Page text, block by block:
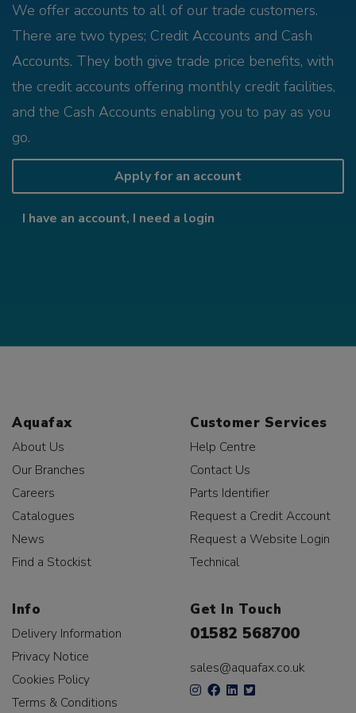
We offer accounts to all of our trade customers.
There are two types; Credit Accounts and Cash
Accounts. They both give trade price benefits, with
the credit accounts offering monthly credit facilities,
and the Cash Accounts enabling you to pay as you
go.
Apply for an account
I have an account, I need a login
Aquafax
About Us
Our Branches
Careers
Catalogues
News
Find a Stockist
Customer Services
Help Centre
Contact Us
Parts Identifier
Request a Credit Account
Request a Website Login
Technical
Info
Delivery Information
Privacy Notice
Cookies Policy
Terms & Conditions
Get In Touch
01582 568700
sales@aquafax.co.uk